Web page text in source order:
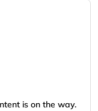
is on the way.